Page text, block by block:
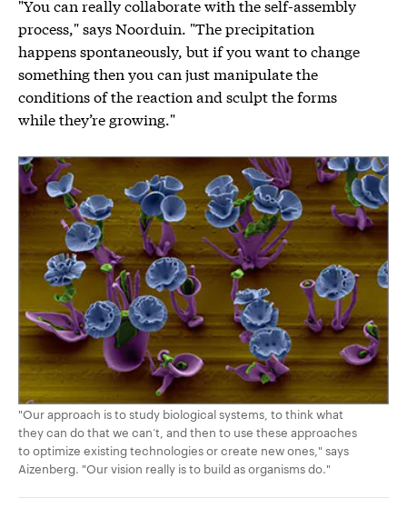
"You can really collaborate with the self-assembly
process," says Noorduin. "The precipitation
happens spontaneously, but if you want to change
something then you can just manipulate the
conditions of the reaction and sculpt the forms
while they’re growing."
"Our approach is to study biological systems, to think what
they can do that we can’t, and then to use these approaches
to optimize existing technologies or create new ones," says
Aizenberg. "Our vision really is to build as organisms do."